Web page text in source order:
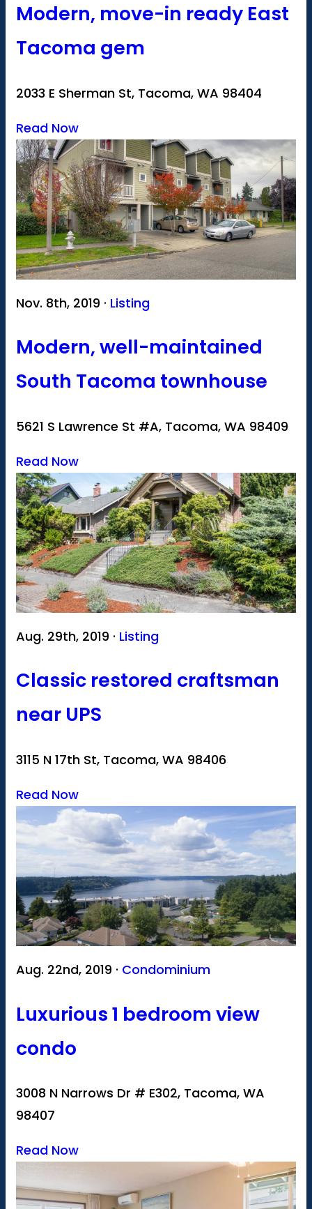
Modern, move-in ready East
Tacoma gem
2033 E Sherman St, Tacoma, WA 98404
Read Now
Nov. 8th, 2019 · Listing
Modern, well-maintained
South Tacoma townhouse
5621 S Lawrence St #A, Tacoma, WA 98409
Read Now
Aug. 29th, 2019 · Listing
Classic restored craftsman
near UPS
3115 N 17th St, Tacoma, WA 98406
Read Now
Aug. 22nd, 2019 · Condominium
Luxurious 1 bedroom view
condo
3008 N Narrows Dr # E302, Tacoma, WA
98407
Read Now